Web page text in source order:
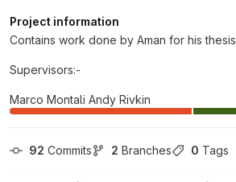
Project information
Contains work done by Aman for his thesis
Supervisors:-
Marco Montali Andy Rivkin
92 Commits 2 Branches 0 Tags